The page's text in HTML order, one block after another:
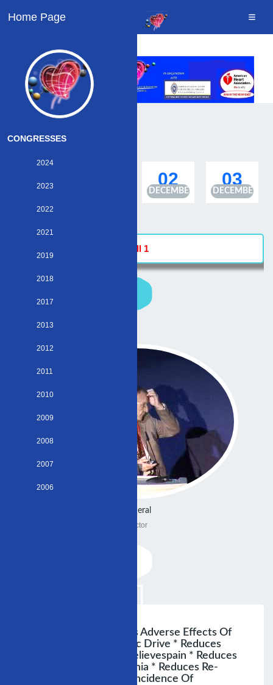
Home Page
CONGRESSES
2024
2023
2022
2021
2019
2018
2017
2013
2012
2011
2010
2009
2008
2007
2006
30
NOVEMBER
02
DECEMBER
03
DECEMBER
Hall 1
General
Doctor
Advantages * Reduces Adverse Effects Of
Excessive Sympathetic Drive * Reduces
Cardiac Workload * Relievespain * Reduces
The Risk Of Arrhythymia * Reduces Re-
Infaretion * Reduces Incidence Of